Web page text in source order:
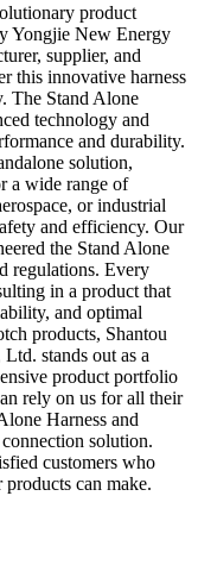
product
Yongjie New Energy
supplier, and
this innovative harness
The Stand Alone
technology and
and durability.
solution,
a wide range of
or industrial
and efficiency. Our
the Stand Alone
regulations. Every
in a product that
and optimal
products, Shantou
stands out as a
product portfolio
rely on us for all their
Harness and
solution.
customers who
can make.